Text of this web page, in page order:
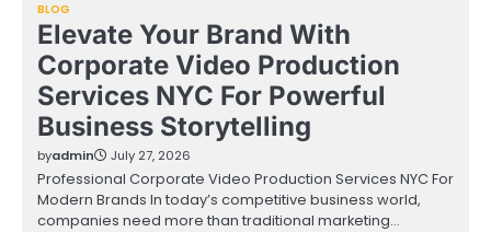
BLOG
Elevate Your Brand With
Corporate Video Production
Services NYC For Powerful
Business Storytelling
byadmin July 27, 2026
Professional Corporate Video Production Services NYC For
Modern Brands In today’s competitive business world,
companies need more than traditional marketing…